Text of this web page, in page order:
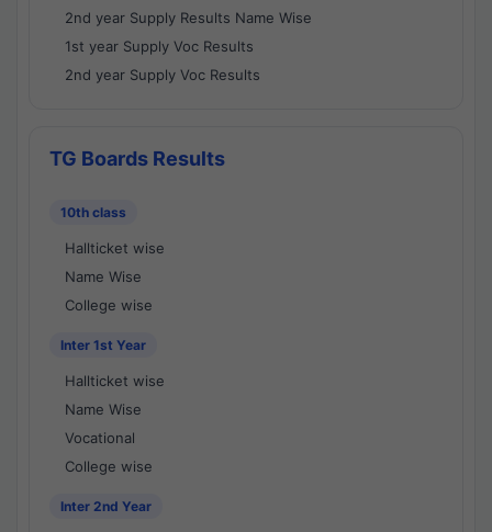
2nd year Supply Results Name Wise
1st year Supply Voc Results
2nd year Supply Voc Results
TG Boards Results
10th class
Hallticket wise
Name Wise
College wise
Inter 1st Year
Hallticket wise
Name Wise
Vocational
College wise
Inter 2nd Year